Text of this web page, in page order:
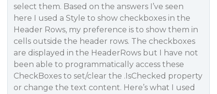
select them. Based on the answers I’ve seen
here I used a Style to show checkboxes in the
Header Rows, my preference is to show them in
cells outside the header rows. The checkboxes
are displayed in the HeaderRows but I have not
been able to programmatically access these
CheckBoxes to set/clear the .IsChecked property
or change the text content. Here’s what I used